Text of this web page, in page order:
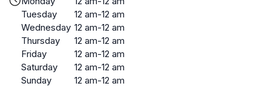
Tuesday
12 am-12 am
Wednesday 12 am-12 am
Thursday
12 am-12 am
Friday
12 am-12 am
Saturday
12 am-12 am
Sunday
12 am-12 am